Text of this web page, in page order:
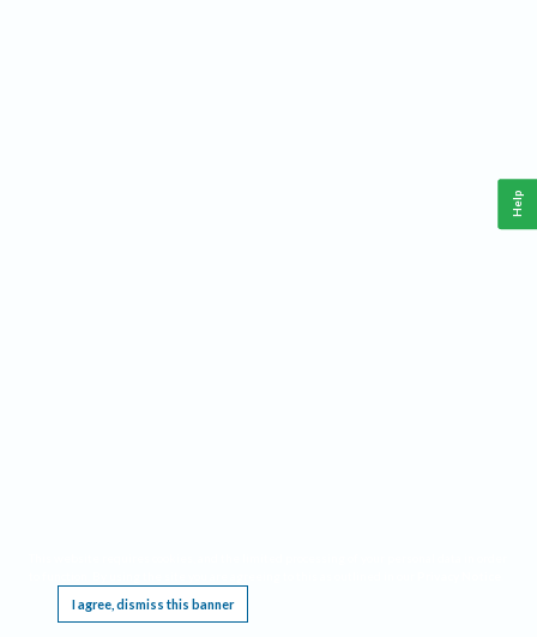
I agree, dismiss this banner
Help